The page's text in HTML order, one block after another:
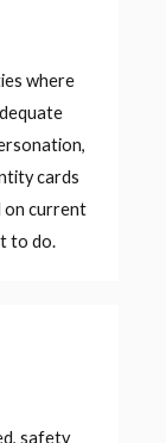
where
cards
on current
to do.
safety